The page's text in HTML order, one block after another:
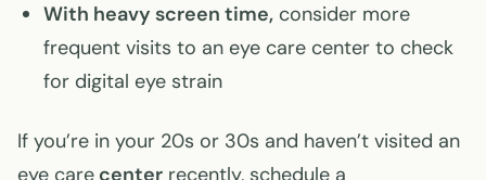
With heavy screen time, consider more
frequent visits to an eye care center to check
for digital eye strain
If you’re in your 20s or 30s and haven’t visited an